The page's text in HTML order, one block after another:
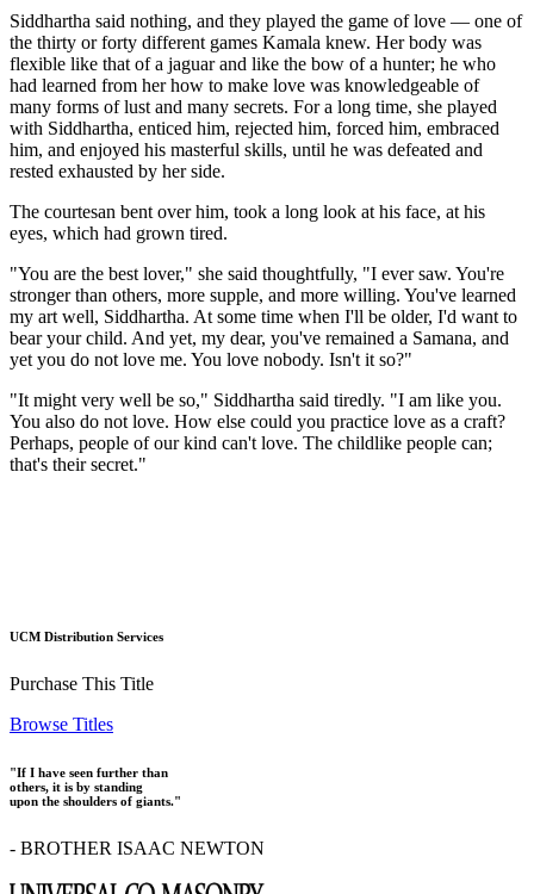
Siddhartha said nothing, and they played the game of love — one of
the thirty or forty different games Kamala knew. Her body was
flexible like that of a jaguar and like the bow of a hunter; he who
had learned from her how to make love was knowledgeable of
many forms of lust and many secrets. For a long time, she played
with Siddhartha, enticed him, rejected him, forced him, embraced
him, and enjoyed his masterful skills, until he was defeated and
rested exhausted by her side.
The courtesan bent over him, took a long look at his face, at his
eyes, which had grown tired.
"You are the best lover," she said thoughtfully, "I ever saw. You're
stronger than others, more supple, and more willing. You've learned
my art well, Siddhartha. At some time when I'll be older, I'd want to
bear your child. And yet, my dear, you've remained a Samana, and
yet you do not love me. You love nobody. Isn't it so?"
"It might very well be so," Siddhartha said tiredly. "I am like you.
You also do not love. How else could you practice love as a craft?
Perhaps, people of our kind can't love. The childlike people can;
that's their secret."
UCM Distribution Services
Purchase This Title
Browse Titles
"If I have seen further than
others, it is by standing
upon the shoulders of giants."
- BROTHER ISAAC NEWTON